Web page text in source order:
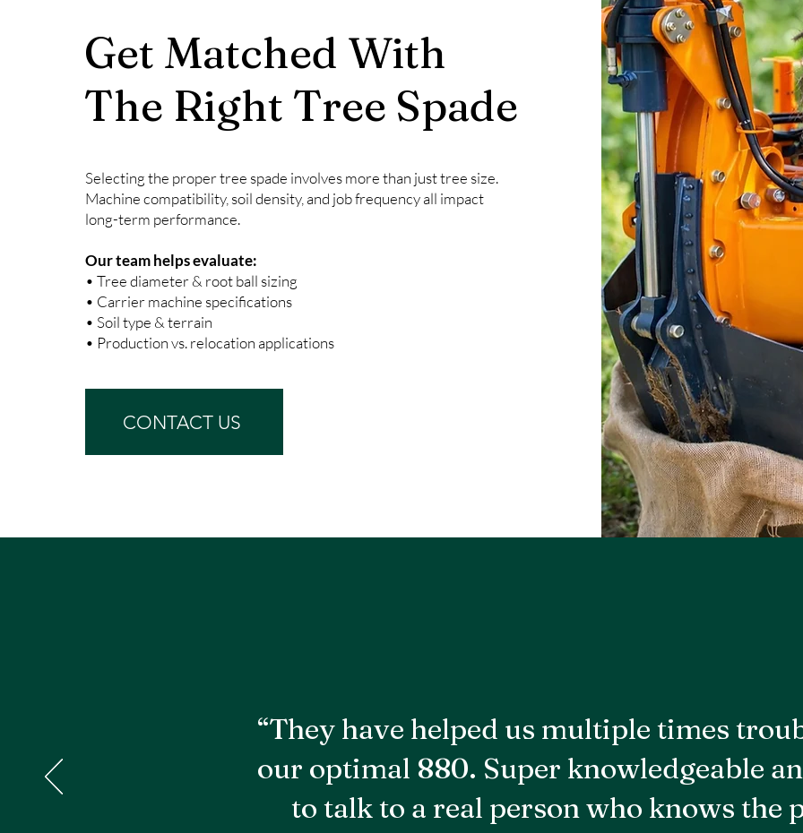
Get Matched With
The Right Tree Spade
Selecting the proper tree spade involves more than just tree size.
Machine compatibility, soil density, and job frequency all impact
long-term performance.
Our team helps evaluate:
• Tree diameter & root ball sizing
• Carrier machine specifications
• Soil type & terrain
• Production vs. relocation applications
CONTACT US
“They have helped us multiple times
our optimal 880. Super knowledgeable
to talk to a real person who knows the